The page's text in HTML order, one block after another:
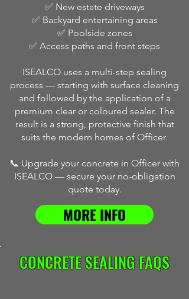
✅ New estate driveways
✅ Backyard entertaining areas
✅ Poolside zones
✅ Access paths and front steps
ISEALCO uses a multi-step sealing
process — starting with surface cleaning
and followed by the application of a
premium clear or coloured sealer. The
result is a strong, protective finish that
suits the modern homes of Officer.
📞 Upgrade your concrete in Officer with
ISEALCO — secure your no-obligation
quote today.
MORE INFO
CONCRETE SEALING FAQS